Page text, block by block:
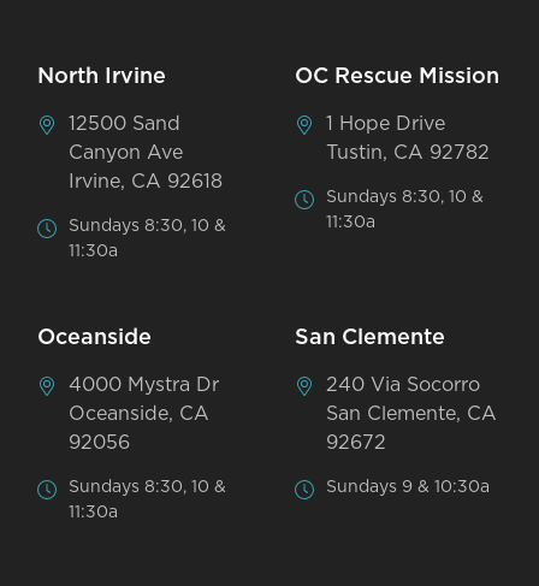
North Irvine
12500 Sand
Canyon Ave
Irvine, CA 92618
Sundays 8:30, 10 &
11:30a
OC Rescue Mission
1 Hope Drive
Tustin, CA 92782
Sundays 8:30, 10 &
11:30a
Oceanside
4000 Mystra Dr
Oceanside, CA
92056
Sundays 8:30, 10 &
11:30a
San Clemente
240 Via Socorro
San Clemente, CA
92672
Sundays 9 & 10:30a